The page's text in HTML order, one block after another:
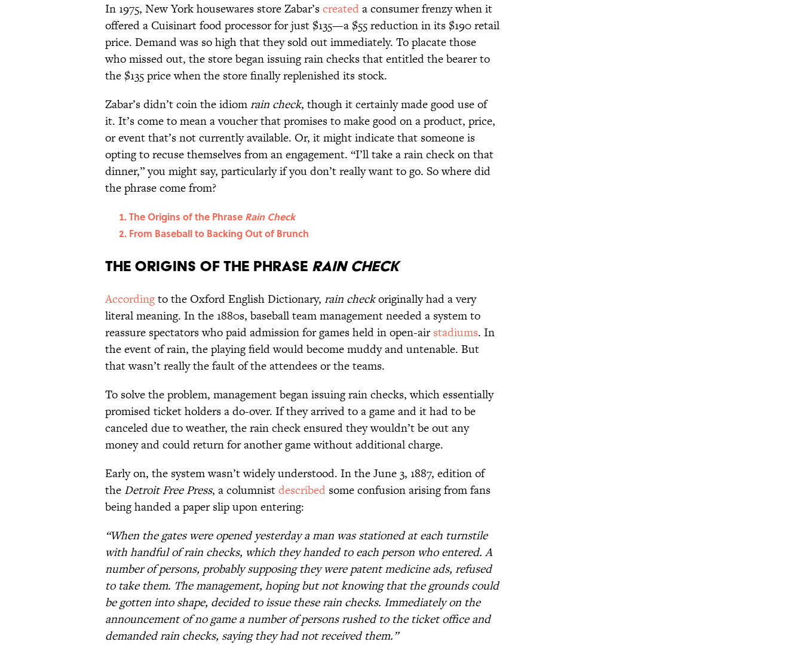
In 1975, New York housewares store Zabar’screateda consumer frenzy when it
offered a Cuisinart food processor for just $135—a $55 reduction in its $190 retail
price. Demand was so high that they sold out immediately. To placate those
who missed out, the store began issuing rain checks that entitled the bearer to
the $135 price when the store finally replenished its stock.
Zabar’s didn’t coin the idiomrain check, though it certainly made good use of
it. It’s come to mean a voucher that promises to make good on a product, price,
or event that’s not currently available. Or, it might indicate that someone is
opting to recuse themselves from an engagement. “I’ll take a rain check on that
dinner,” you might say, particularly if you don’t really want to go. So where did
the phrase come from?
The Origins of the Phrase Rain Check
From Baseball to Backing Out of Brunch
The Origins of the Phrase Rain Check
Accordingto the Oxford English Dictionary, rain checkoriginally had a very
literal meaning. In the 1880s, baseball team management needed a system to
reassure spectators who paid admission for games held in open-airstadiums. In
the event of rain, the playing field would become muddy and untenable. But
that wasn’t really the fault of the attendees or the teams.
To solve the problem, management began issuing rain checks, which essentially
promised ticket holders a do-over. If they arrived to a game and it had to be
canceled due to weather, the rain check ensured they wouldn’t be out any
money and could return for another game without additional charge.
Early on, the system wasn’t widely understood. In the June 3, 1887, edition of
the Detroit Free Press, a columnistdescribed some confusion arising from fans
being handed a paper slip upon entering:
“When the gates were opened yesterday a man was stationed at each turnstile
with handful of rain checks, which they handed to each person who entered. A
number of persons, probably supposing they were patent medicine ads, refused
to take them. The management, hoping but not knowing that the grounds could
be gotten into shape, decided to issue these rain checks. Immediately on the
announcement of no game a number of persons rushed to the ticket office and
demanded rain checks, saying they had not received them.”